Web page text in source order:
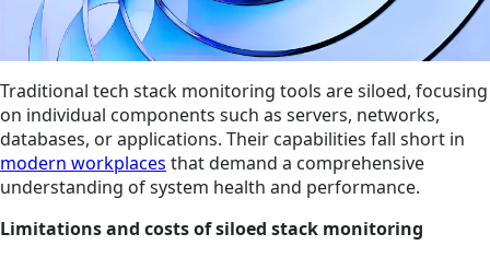
Traditional tech stack monitoring tools are siloed, focusing
on individual components such as servers, networks,
databases, or applications. Their capabilities fall short in
modern workplaces that demand a comprehensive
understanding of system health and performance.
Limitations and costs of siloed stack monitoring